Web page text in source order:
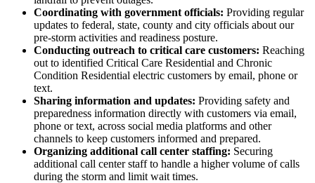
Coordinating with government officials: Providing regular
updates to federal, state, county and city officials about our
pre-storm activities and readiness posture.
Conducting outreach to critical care customers: Reaching
out to identified Critical Care Residential and Chronic
Condition Residential electric customers by email, phone or
text.
Sharing information and updates: Providing safety and
preparedness information directly with customers via email,
phone or text, across social media platforms and other
channels to keep customers informed and prepared.
Organizing additional call center staffing: Securing
additional call center staff to handle a higher volume of calls
during the storm and limit wait times.